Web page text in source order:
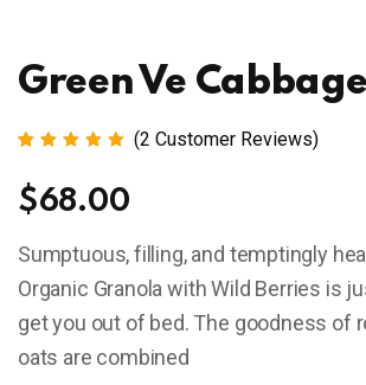
Green Ve Cabbage
5.00
of 5
based
customer
ratings
(2 Customer Reviews)
$68.00
Sumptuous, filling, and temptingly
Organic Granola with Wild Berries is
get you out of bed. The goodness of
oats are combined